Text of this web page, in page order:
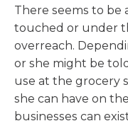
There seems to be
touched or under
overreach.
or she might be
use at the grocery
she can have on
businesses can